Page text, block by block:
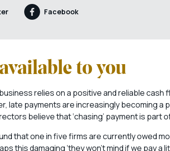
Facebook
to you
relies on a positive and reliable cash
late payments are increasingly becoming a
believe that ‘chasing’ payment is part
that one in five firms are currently owed
this damaging ‘they won’t mind if we pay a